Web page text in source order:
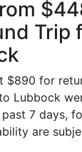
Trip
$890 for
Lubbock
7 days,
are